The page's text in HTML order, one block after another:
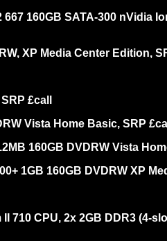
160GB SATA-300 nVidia
XP Media Center Edition,
£call
Vista Home Basic, SRP £call
160GB DVDRW Vista
1GB 160GB DVDRW XP
710 CPU, 2x 2GB DDR3 (4-